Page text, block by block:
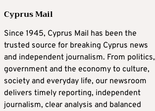
Cyprus Mail
Since 1945, Cyprus Mail has been the
trusted source for breaking Cyprus news
and independent journalism. From politics,
government and the economy to culture,
society and everyday life, our newsroom
delivers timely reporting, independent
journalism, clear analysis and balanced